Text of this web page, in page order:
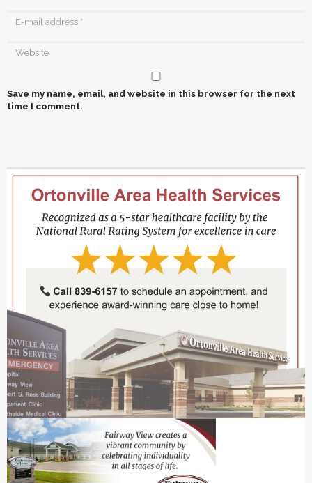
Save my name, email, and website in this browser for the next
time I comment.